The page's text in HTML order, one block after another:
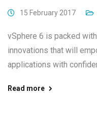
15 February 2017
vSphere 6 is packed
innovations that will
applications with
Read more